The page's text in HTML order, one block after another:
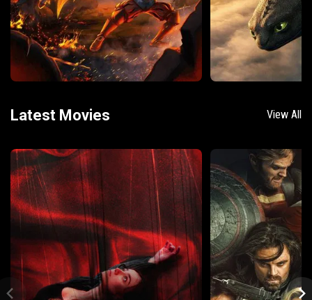
Latest Movies View All